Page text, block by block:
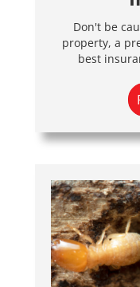
Don't be
property, a
best